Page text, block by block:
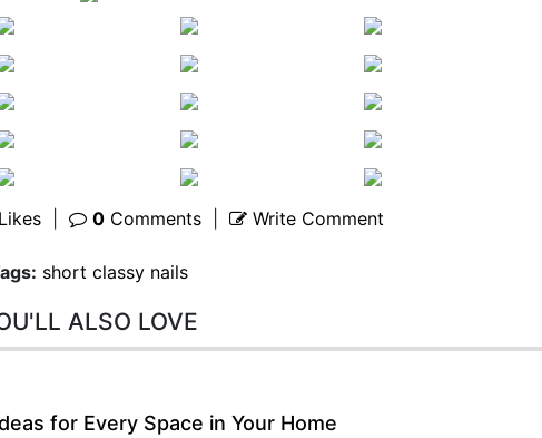
Likes 0 Comments Write Comment
short classy nails
ALSO LOVE
for Every Space in Your Home